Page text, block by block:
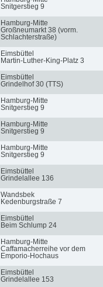
Snitgerstieg 9
Hamburg-Mitte
Großneumarkt 38 (vorm.
Schlachterstraße)
Eimsbüttel
Martin-Luther-King-Platz 3
Eimsbüttel
Grindelhof 30 (TTS)
Hamburg-Mitte
Snitgerstieg 9
Hamburg-Mitte
Snitgerstieg 9
Hamburg-Mitte
Snitgerstieg 9
Eimsbüttel
Grindelallee 136
Wandsbek
Kedenburgstraße 7
Eimsbüttel
Beim Schlump 24
Hamburg-Mitte
Caffamacherreihe vor dem
Emporio-Hochaus
Eimsbüttel
Grindelallee 153